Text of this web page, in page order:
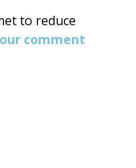
to reduce
comment